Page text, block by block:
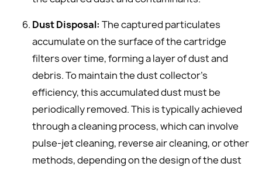
Dust Disposal: The captured particulates
accumulate on the surface of the cartridge
filters over time, forming a layer of dust and
debris. To maintain the dust collector's
efficiency, this accumulated dust must be
periodically removed. This is typically achieved
through a cleaning process, which can involve
pulse-jet cleaning, reverse air cleaning, or other
methods, depending on the design of the dust